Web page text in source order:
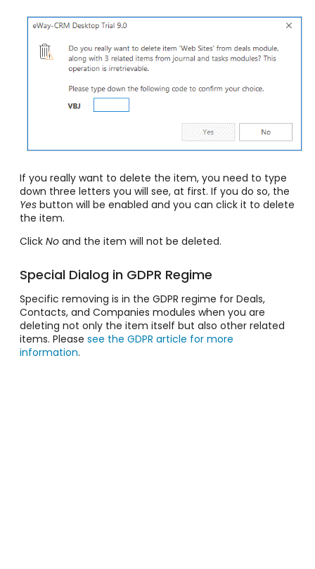
If you really want to delete the item, you need to type
down three letters you will see, at first. If you do so, the
Yes button will be enabled and you can click it to delete
the item.
Click No and the item will not be deleted.
Special Dialog in GDPR Regime
Specific removing is in the GDPR regime for Deals,
Contacts, and Companies modules when you are
deleting not only the item itself but also other related
items. Please see the GDPR article for more
information.